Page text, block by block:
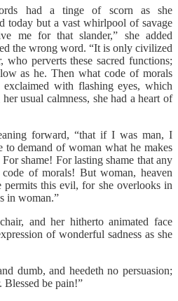
had a tinge of scorn as she
today but a vast whirlpool of savage
me for that slander,” she added
the wrong word. “It is only civilized
perverts these sacred functions;
as he. Then what code of morals
exclaimed with flashing eyes, which
usual calmness, she had a heart of
forward, “that if I was man, I
demand of woman what he makes
shame! For lasting shame that any
of morals! But woman, heaven
this evil, for she overlooks in
in woman.”
and her hitherto animated face
of wonderful sadness as she
dumb, and heedeth no persuasion;
be pain!”